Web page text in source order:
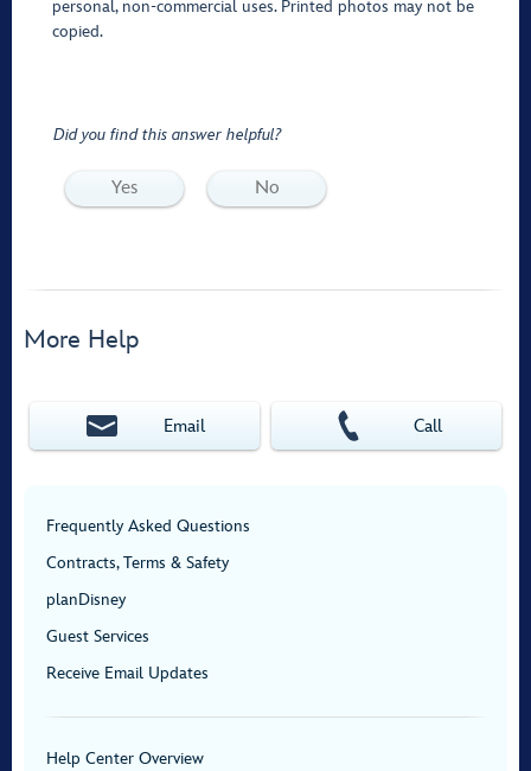
personal, non-commercial uses. Printed photos may not be
copied.
Did you find this answer helpful?
Yes No
More Help
Email Call
Frequently Asked Questions
Contracts, Terms & Safety
planDisney
Guest Services
Receive Email Updates
Help Center Overview